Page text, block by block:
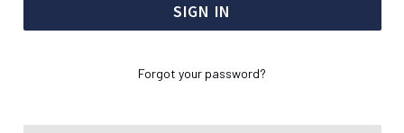
Forgot your password?